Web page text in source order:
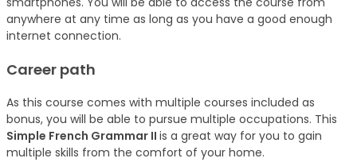
anywhere at any time as long as you have a good enough
internet connection.
Career path
As this course comes with multiple courses included as
bonus, you will be able to pursue multiple occupations. This
Simple French Grammar II is a great way for you to gain
multiple skills from the comfort of your home.